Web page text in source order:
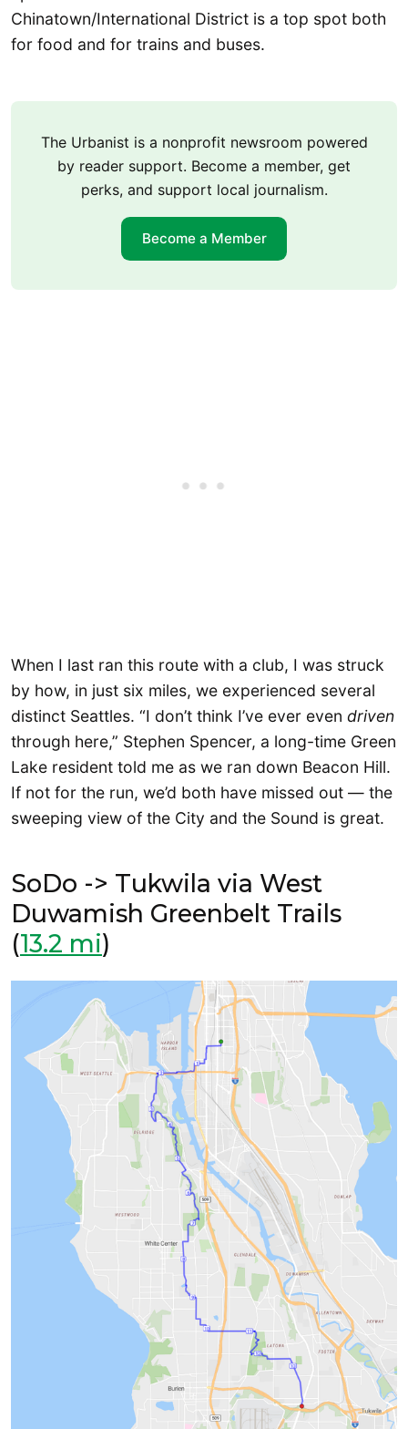
Chinatown/International District is a top spot both
for food and for trains and buses.
The Urbanist is a nonprofit newsroom powered
by reader support. Become a member, get
perks, and support local journalism.
Become a Member
When I last ran this route with a club, I was struck
by how, in just six miles, we experienced several
distinct Seattles. “I don’t think I’ve ever even driven
through here,” Stephen Spencer, a long-time Green
Lake resident told me as we ran down Beacon Hill.
If not for the run, we’d both have missed out — the
sweeping view of the City and the Sound is great.
SoDo -> Tukwila via West
Duwamish Greenbelt Trails
(13.2 mi)